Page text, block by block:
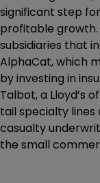
significant step
profitable growth.
subsidiaries that
AlphaCat, which
by investing in
Talbot, a Lloyd’s
tail specialty
casualty
the small